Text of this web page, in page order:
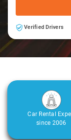
Verified Drivers
Car Rental
since 2006